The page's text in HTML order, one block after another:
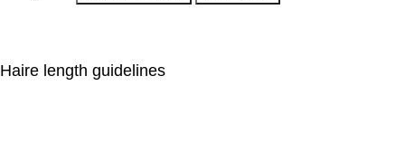
Haire length guidelines